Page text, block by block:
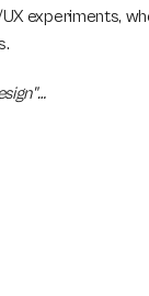
experiments,